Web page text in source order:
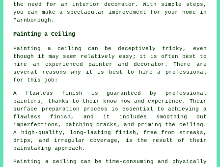
the need for an interior decorator. With simple steps,
you can make a spectacular improvement for your home in
Farnborough.
Painting a Ceiling
Painting a ceiling can be deceptively tricky, even
though it may seem relatively easy; it is often best to
hire an experienced painter and decorator. There are
several reasons why it is best to hire a professional
for this job:
A flawless finish is guaranteed by professional
painters, thanks to their know-how and experience. Their
surface preparation process is essential to achieving a
flawless finish, and it includes smoothing out
imperfections, patching cracks, and priming the ceiling.
A high-quality, long-lasting finish, free from streaks,
drips, and irregular coverage, is the result of their
painstaking approach.
Painting a ceiling can be time-consuming and physically